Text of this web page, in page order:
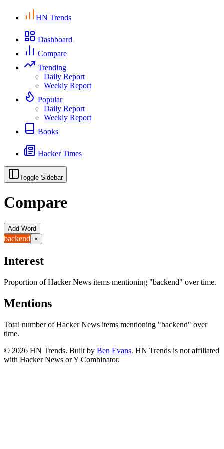
HN Trends
Dashboard
Compare
Trending
Daily Report
Weekly Report
Popular
Daily Report
Weekly Report
Books
Hacker Times
Toggle Sidebar
Compare
Add Word
backend ×
Interest
Proportion of Hacker News items mentioning "backend" over time.
Mentions
Total number of Hacker News items mentioning "backend" over
time.
© 2026 HN Trends. Built by Ben Evans. HN Trends is not affiliated
with Hacker News or Y Combinator.